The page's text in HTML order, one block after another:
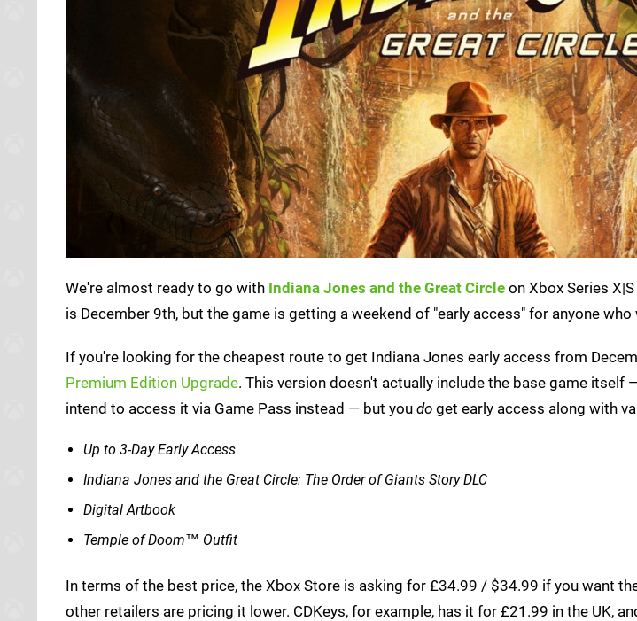
We're almost ready to go with Indiana Jones and the Great Circle on Xbox Series
is December 9th, but the game is getting a weekend of "early access" for anyone
If you're looking for the cheapest route to get Indiana Jones early access from
Premium Edition Upgrade. This version doesn't actually include the base game itself
intend to access it via Game Pass instead — but you do get early access along with
Up to 3-Day Early Access
Indiana Jones and the Great Circle: The Order of Giants Story DLC
Digital Artbook
Temple of Doom™ Outfit
In terms of the best price, the Xbox Store is asking for £34.99 / $34.99 if you want
other retailers are pricing it lower. CDKeys, for example, has it for £21.99 in the UK,